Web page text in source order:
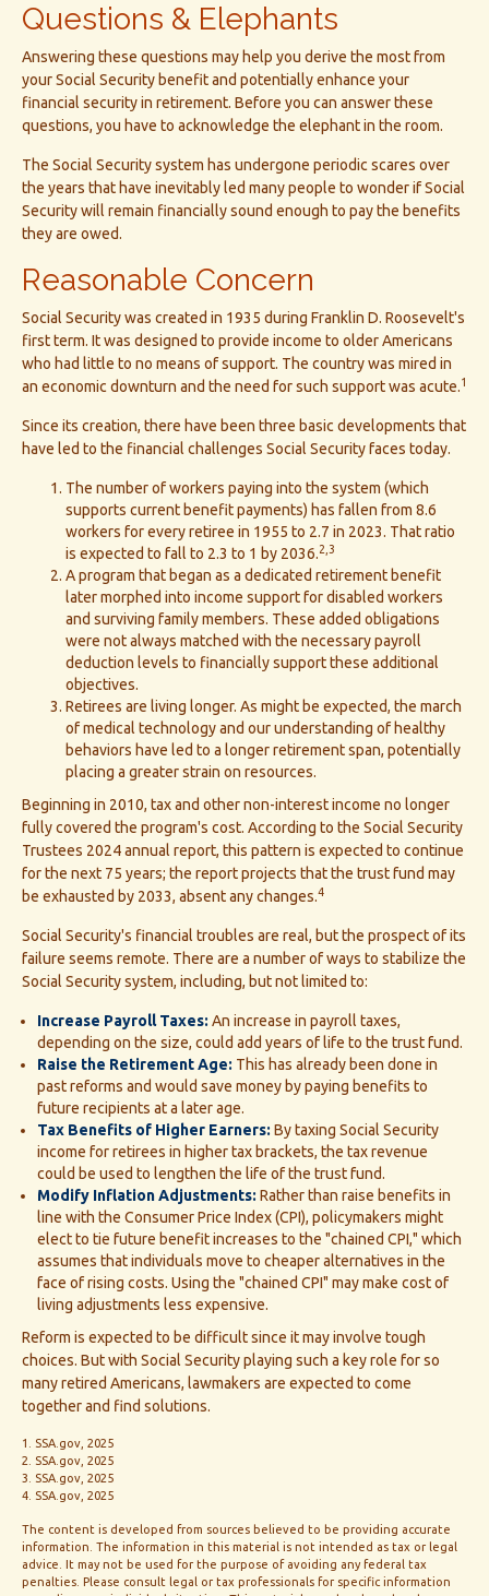
Questions & Elephants
Answering these questions may help you derive the most from
your Social Security benefit and potentially enhance your
financial security in retirement. Before you can answer these
questions, you have to acknowledge the elephant in the room.
The Social Security system has undergone periodic scares over
the years that have inevitably led many people to wonder if Social
Security will remain financially sound enough to pay the benefits
they are owed.
Reasonable Concern
Social Security was created in 1935 during Franklin D. Roosevelt's
first term. It was designed to provide income to older Americans
who had little to no means of support. The country was mired in
an economic downturn and the need for such support was acute.1
Since its creation, there have been three basic developments that
have led to the financial challenges Social Security faces today.
The number of workers paying into the system (which
supports current benefit payments) has fallen from 8.6
workers for every retiree in 1955 to 2.7 in 2023. That ratio
is expected to fall to 2.3 to 1 by 2036.2,3
A program that began as a dedicated retirement benefit
later morphed into income support for disabled workers
and surviving family members. These added obligations
were not always matched with the necessary payroll
deduction levels to financially support these additional
objectives.
Retirees are living longer. As might be expected, the march
of medical technology and our understanding of healthy
behaviors have led to a longer retirement span, potentially
placing a greater strain on resources.
Beginning in 2010, tax and other non-interest income no longer
fully covered the program's cost. According to the Social Security
Trustees 2024 annual report, this pattern is expected to continue
for the next 75 years; the report projects that the trust fund may
be exhausted by 2033, absent any changes.4
Social Security's financial troubles are real, but the prospect of its
failure seems remote. There are a number of ways to stabilize the
Social Security system, including, but not limited to:
Increase Payroll Taxes: An increase in payroll taxes,
depending on the size, could add years of life to the trust fund.
Raise the Retirement Age: This has already been done in
past reforms and would save money by paying benefits to
future recipients at a later age.
Tax Benefits of Higher Earners: By taxing Social Security
income for retirees in higher tax brackets, the tax revenue
could be used to lengthen the life of the trust fund.
Modify Inflation Adjustments: Rather than raise benefits in
line with the Consumer Price Index (CPI), policymakers might
elect to tie future benefit increases to the "chained CPI," which
assumes that individuals move to cheaper alternatives in the
face of rising costs. Using the "chained CPI" may make cost of
living adjustments less expensive.
Reform is expected to be difficult since it may involve tough
choices. But with Social Security playing such a key role for so
many retired Americans, lawmakers are expected to come
together and find solutions.
1. SSA.gov, 2025
2. SSA.gov, 2025
3. SSA.gov, 2025
4. SSA.gov, 2025
The content is developed from sources believed to be providing accurate
information. The information in this material is not intended as tax or legal
advice. It may not be used for the purpose of avoiding any federal tax
penalties. Please consult legal or tax professionals for specific information